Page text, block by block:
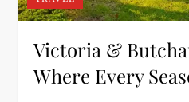
Victoria &
Where Every